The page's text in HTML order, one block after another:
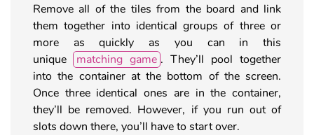
Remove all of the tiles from the board and link
them together into identical groups of three or
more as quickly as you can in this
unique
matching game . They’ll pool together
into the container at the bottom of the screen.
Once three identical ones are in the container,
they’ll be removed. However, if you run out of
slots down there, you’ll have to start over.